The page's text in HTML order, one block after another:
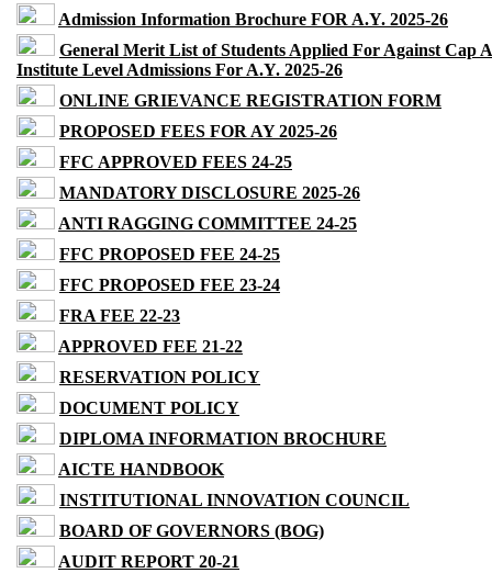
Admission Information Brochure FOR A.Y. 2025-26
General Merit List of Students Applied For Against Cap
Institute Level Admissions For A.Y. 2025-26
ONLINE GRIEVANCE REGISTRATION FORM
PROPOSED FEES FOR AY 2025-26
FFC APPROVED FEES 24-25
MANDATORY DISCLOSURE 2025-26
ANTI RAGGING COMMITTEE 24-25
FFC PROPOSED FEE 24-25
FFC PROPOSED FEE 23-24
FRA FEE 22-23
APPROVED FEE 21-22
RESERVATION POLICY
DOCUMENT POLICY
DIPLOMA INFORMATION BROCHURE
AICTE HANDBOOK
INSTITUTIONAL INNOVATION COUNCIL
BOARD OF GOVERNORS (BOG)
AUDIT REPORT 20-21